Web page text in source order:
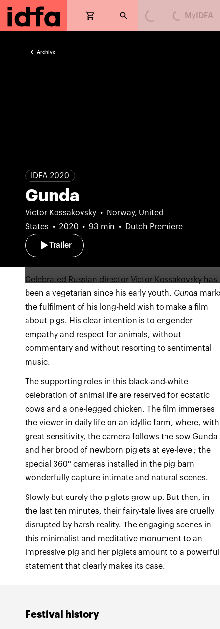
Loading...Loading... MyIDFA
Archive
IDFA 2020
Gunda
Victor Kossakovsky
Norway, United
States
2020 93 min Dutch Premiere
Trailer
Festival history
Celebrated Russian director Victor Kossakovsky has
been a vegetarian since his early youth. Gunda
the fulfilment of his long-held wish to make a film
about pigs. His clear intention is to engender
empathy and respect for animals, without
commentary and without resorting to sentimental
music.
The supporting roles in this black-and-white
celebration of animal life are reserved for ecstatic
cows and a one-legged chicken. The film immerses
the viewer in daily life on an idyllic farm, where, with
great sensitivity, the camera follows the sow Gunda
and her brood of newborn piglets at eye-level; the
special 360° cameras installed in the pig barn
Slowly but surely the piglets grow up. But then, in
the last ten minutes, their fairy-tale lives are cruelly
disrupted by harsh reality. The engaging scenes in
this minimalist and meditative monument to an
impressive pig and her piglets amount to a powerful
statement that clearly makes its case.